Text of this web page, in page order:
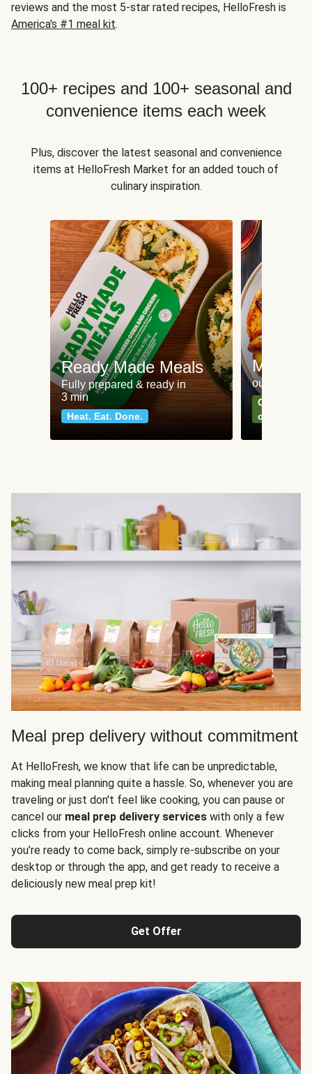
reviews and the most 5-star rated recipes, HelloFresh is
America's #1 meal kit.
100+ recipes and 100+ seasonal and
convenience items each week
Plus, discover the latest seasonal and convenience
items at HelloFresh Market for an added touch of
culinary inspiration.
Ready Made Meals
Fully prepared & ready in
3 min
Heat. Eat. Done.
Meat
our most
Can't go
classics
Meal prep delivery without commitment
At HelloFresh, we know that life can be unpredictable,
making meal planning quite a hassle. So, whenever you are
traveling or just don't feel like cooking, you can pause or
cancel our meal prep delivery services with only a few
clicks from your HelloFresh online account. Whenever
you’re ready to come back, simply re-subscribe on your
desktop or through the app, and get ready to receive a
deliciously new meal prep kit!
Get Offer